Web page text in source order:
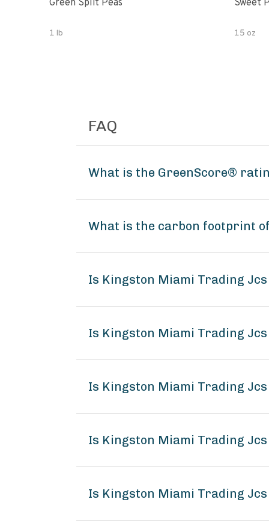
Green Split Peas
1 lb
Sweet
15 oz
FAQ
What is the GreenScore®
What is the carbon footprint
Is Kingston Miami Trading Jcs
Is Kingston Miami Trading
Is Kingston Miami Trading Jcs
Is Kingston Miami Trading Jcs
Is Kingston Miami Trading Jcs